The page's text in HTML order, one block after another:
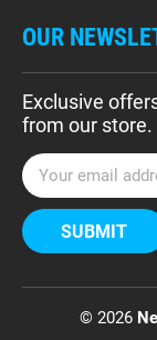
OUR
Exclusive
from our store.
E
m
a
i
A
© 2026